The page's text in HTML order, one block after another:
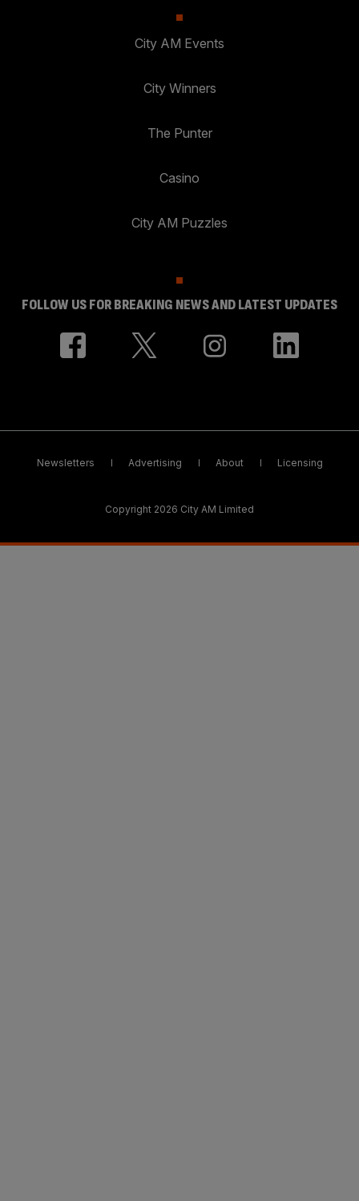
City AM Events
City Winners
The Punter
Casino
City AM Puzzles
FOLLOW US FOR BREAKING NEWS AND LATEST UPDATES
Newsletters Advertising About Licensing
Copyright 2026 City AM Limited